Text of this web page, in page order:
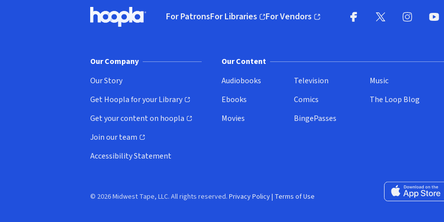
Hoopla logo, Go to homepage
For PatronsFor Libraries
(opens in new window)
For Vendors
(opens in new window)
Our Company
Our Story
Get Hoopla for your Library
(opens in new window)
Get your content on hoopla
(opens in new window)
Join our team
(opens in new window)
Accessibility Statement
Our Content
Audiobooks
Ebooks
Movies
Television
Comics
BingePasses
Music
The Loop Blog
Download on the
© 2026 Midwest Tape, LLC. All rights reserved. Privacy Policy| Terms of Use